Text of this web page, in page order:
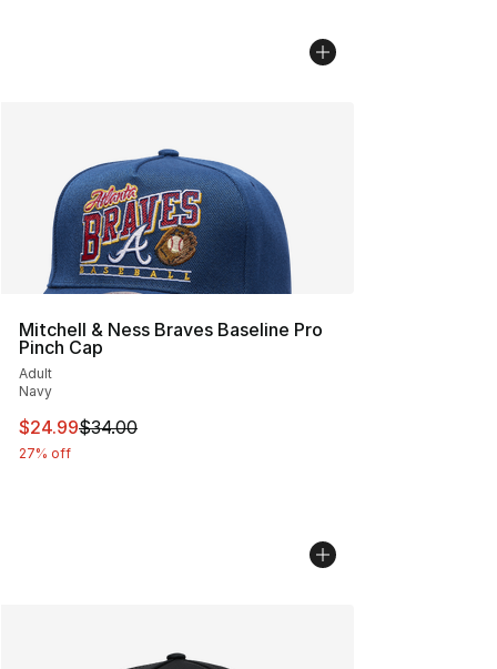
Mitchell & Ness Braves Baseline Pro
Pinch Cap
Adult
Navy
This item is on sale. Price dropped from $34.00 to
$24.99$34.00
27% off